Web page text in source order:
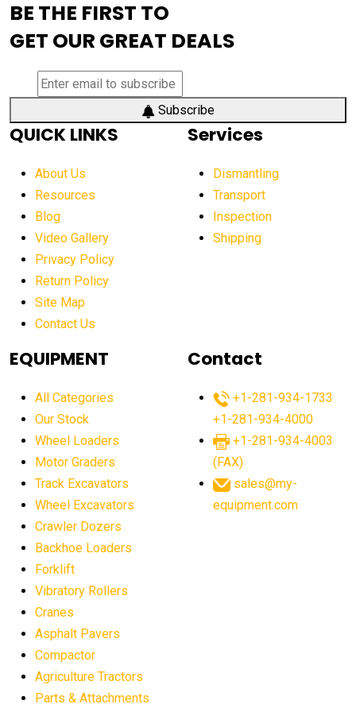
aerial work platform demand
aerial work platform market
aerial work platform market Americas
affordable crane rental affordable excavator
affordable excavators affordable heavy equipment
after sunset crane operations
Aging Equipment Management
agricultural equipment agricultural equipment laws
agricultural equipment sales decline
agricultural equipment worldwide
agricultural machinery market trends
agricultural market
agriculture business challenges
agriculture industry slowdown
AI construction equipment
AI crane assistance
BE THE FIRST TO
GET OUR GREAT DEALS
Subscribe
QUICK LINKS
About Us
Resources
Blog
Video Gallery
Privacy Policy
Return Policy
Site Map
Contact Us
Services
Dismantling
Transport
Inspection
Shipping
EQUIPMENT
All Categories
Our Stock
Wheel Loaders
Motor Graders
Track Excavators
Wheel Excavators
Crawler Dozers
Backhoe Loaders
Forklift
Vibratory Rollers
Cranes
Asphalt Pavers
Compactor
Agriculture Tractors
Parts & Attachments
Contact
+1-281-934-1733
+1-281-934-4000
+1-281-934-4003
(FAX)
sales@my-
equipment.com